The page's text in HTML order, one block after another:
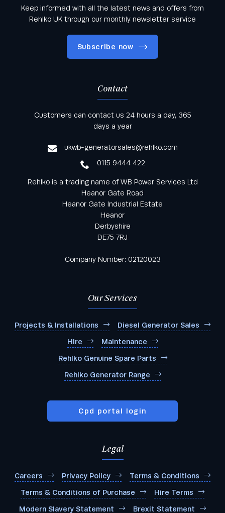
Keep informed with all the latest news and offers from
Rehlko UK through our monthly newsletter service
Subscribe now
Keep informed with all the latest news and offers
from Rehlko UK through our monthly newsletter
Contact
Customers can contact us 24 hours a day, 365
days a year
ukwb-generatorsales@rehlko.com
0115 9444 422
Rehlko is a trading name of WB Power Services Ltd
Heanor Gate Road
Heanor Gate Industrial Estate
Heanor
Derbyshire
DE75 7RJ
Company Number: 02120023
Our Services
Projects & Installations Diesel Generator Sales
Hire Maintenance
Rehlko Genuine Spare Parts
Rehlko Generator Range
Cpd portal login
Legal
Careers Privacy Policy Terms & Conditions
Terms & Conditions of Purchase Hire Terms
Modern Slavery Statement Brexit Statement